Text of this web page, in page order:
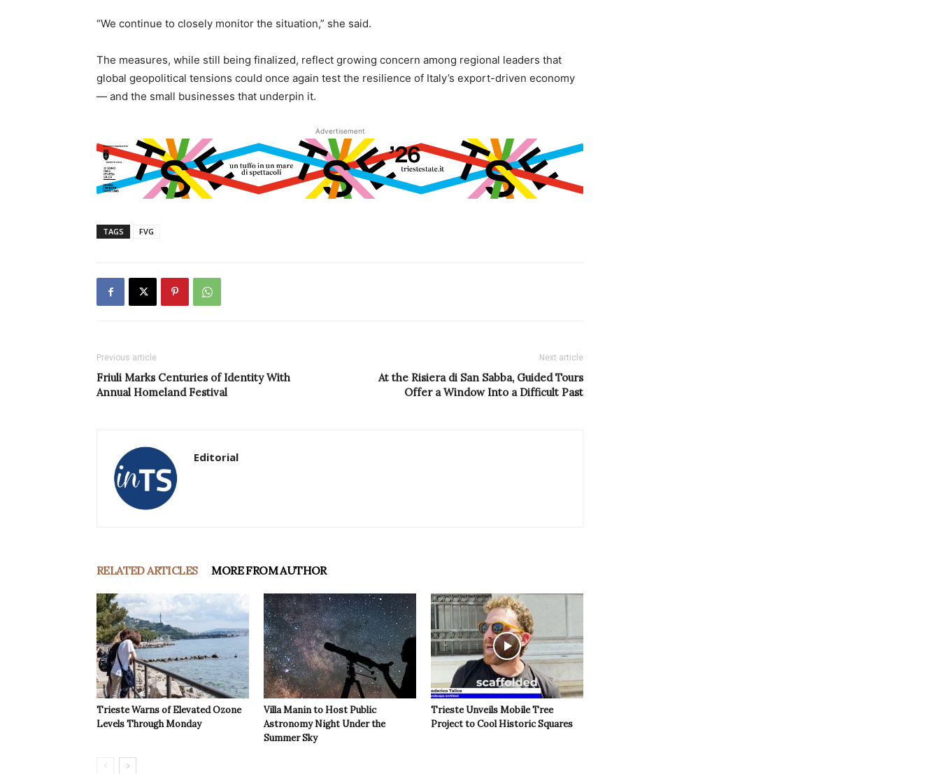
“We continue to closely monitor the situation,” she said.
The measures, while still being finalized, reflect growing concern among regional leaders that
global geopolitical tensions could once again test the resilience of Italy’s export-driven economy
— and the small businesses that underpin it.
Advertisement
TAGS FVG
Previous article
Friuli Marks Centuries of Identity With
Annual Homeland Festival
Next article
At the Risiera di San Sabba, Guided Tours
Offer a Window Into a Difficult Past
Editorial
RELATED ARTICLES MORE FROM AUTHOR
Trieste Warns of Elevated Ozone
Levels Through Monday
Villa Manin to Host Public
Astronomy Night Under the
Summer Sky
Trieste Unveils Mobile Tree
Project to Cool Historic Squares